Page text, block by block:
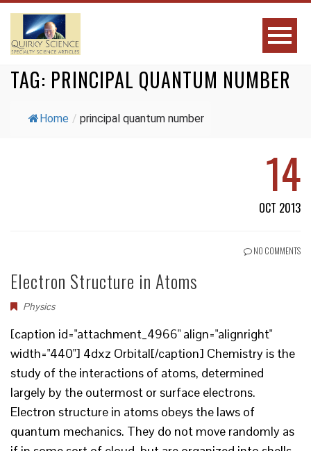
TAG: PRINCIPAL QUANTUM NUMBER
Home / principal quantum number
14
OCT 2013
NO COMMENTS
Electron Structure in Atoms
Physics
[caption id="attachment_4966" align="alignright"
width="440"] 4dxz Orbital[/caption] Chemistry is the
study of the interactions of atoms, determined
largely by the outermost or surface electrons.
Electron structure in atoms obeys the laws of
quantum mechanics. They do not move randomly as